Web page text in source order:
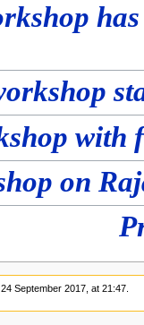
has
with
September 2017, at 21:47.